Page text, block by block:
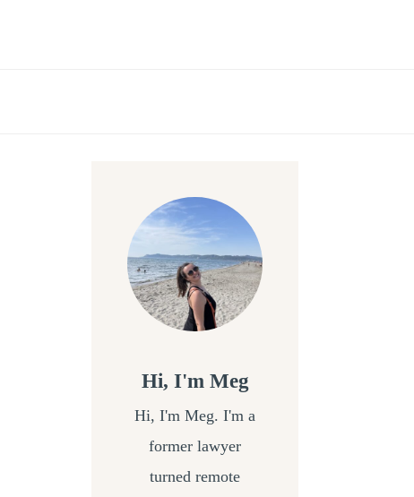
Hi, I'm Meg
Hi, I'm Meg. I'm a
former lawyer
turned remote